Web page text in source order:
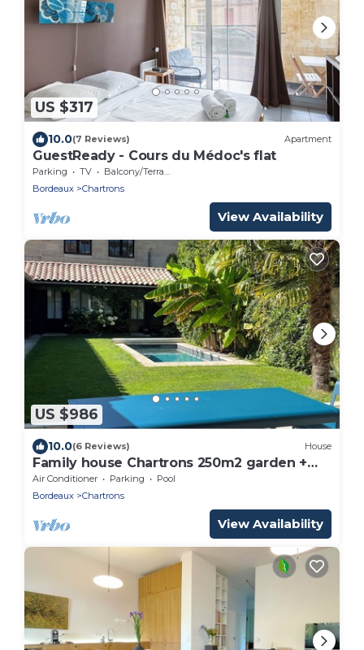
US $317
10.0(7 Reviews) Apartment
GuestReady - Cours du Médoc's flat
Parking TV
Balcony/Terrace
Bordeaux
Chartrons
View Availability
US $986
10.0(6 Reviews) House
Family house Chartrons 250m2 garden +
pool
Air Conditioner Parking
Pool
Bordeaux
Chartrons
View Availability